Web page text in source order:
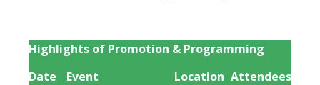
Highlights of Promotion & Programming
Date
Event Location Attendees